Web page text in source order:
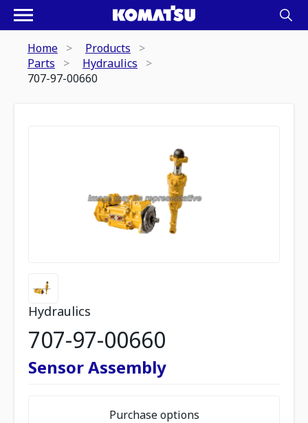
Home
Products
Parts
Hydraulics
707-97-00660
Hydraulics
707-97-00660
Sensor Assembly
Purchase options